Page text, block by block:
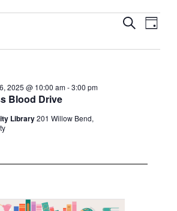
Events
SearchEvent
Day
Blood Drive
2025 @ 10:00 am-3:00 pm
Library201 Willow Bend,